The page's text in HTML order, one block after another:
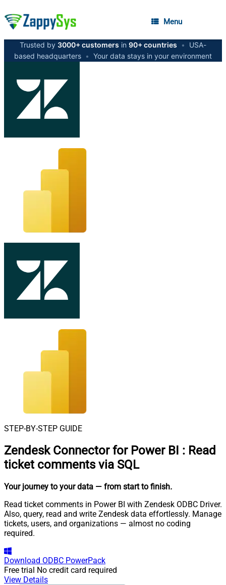
Menu
Trusted by 3000+ customers in 90+ countries •
USA-
based headquarters • Your data stays in your environment
STEP-BY-STEP GUIDE
Zendesk Connector for Power BI : Read
ticket comments via SQL
Your journey to your data — from start to finish.
Read ticket comments in Power BI with Zendesk ODBC Driver.
Also, query, read and write Zendesk data effortlessly. Manage
tickets, users, and organizations — almost no coding
required.
Download ODBC PowerPack
Free trial No credit card required
View Details